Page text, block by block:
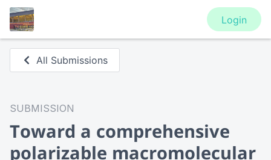
Login
All Submissions
SUBMISSION
Toward a comprehensive
polarizable macromolecular